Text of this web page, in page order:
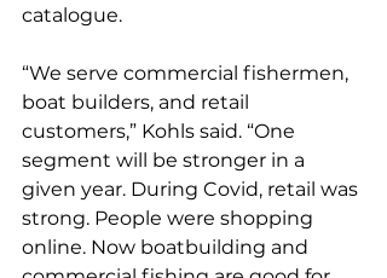
catalogue.
“We serve commercial fishermen,
boat builders, and retail
customers,” Kohls said. “One
segment will be stronger in a
given year. During Covid, retail was
strong. People were shopping
online. Now boatbuilding and